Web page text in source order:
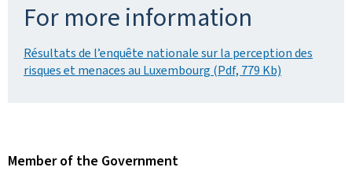
For more information
Résultats de l’enquête nationale sur la perception des
risques et menaces au Luxembourg (Pdf, 779 Kb)
Member of the Government